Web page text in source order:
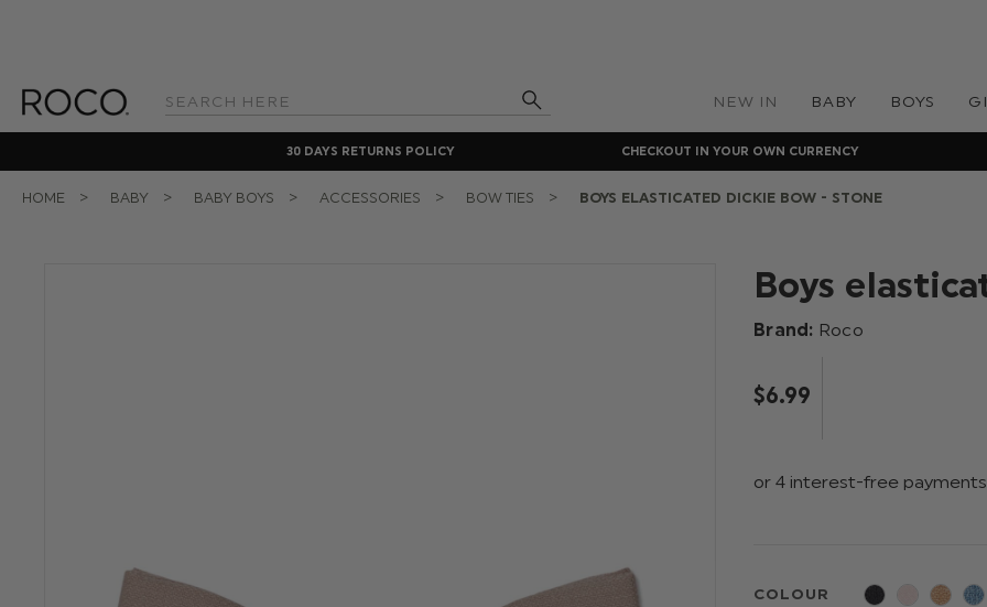
Search
NEW IN BABY BOYS
30 DAYS RETURNS POLICY CHECKOUT IN YOUR OWN CURRENCY
HOME BABY BABY BOYS ACCESSORIES BOW TIES BOYS ELASTICATED DICKIE BOW - STONE
Boys
Brand: Roco
$‌6.99
COLOUR